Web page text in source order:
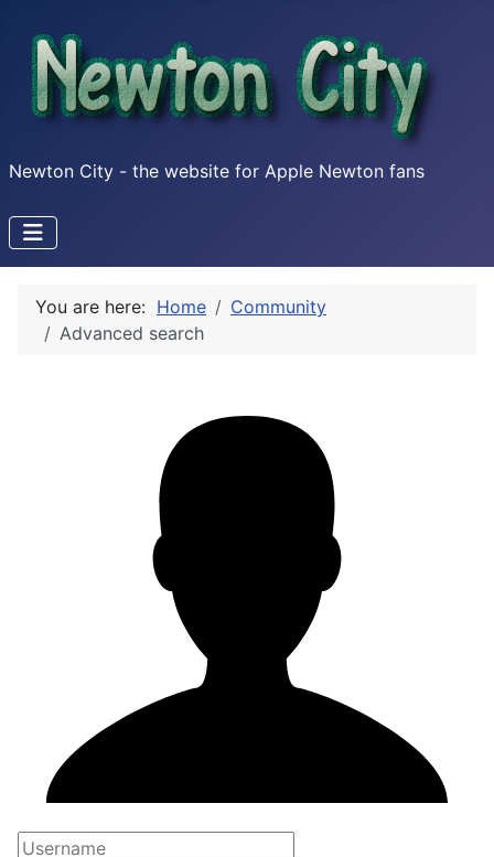
Newton City - the website for Apple Newton fans
You are here: Home
Community
Advanced search